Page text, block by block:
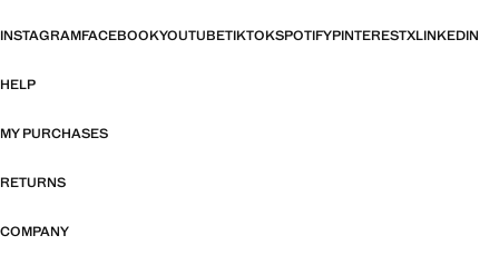
INSTAGRAMFACEBOOKYOUTUBETIKTOKSPOTIFYPINTERESTXLINKEDIN
HELP
MY PURCHASES
RETURNS
COMPANY